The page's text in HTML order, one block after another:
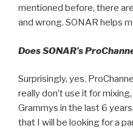
mentioned before, there
and wrong. SONAR helps
Does SONAR’s
Surprisingly, yes.
really don’t use it for
Grammys in the last 6
that I will be looking for a